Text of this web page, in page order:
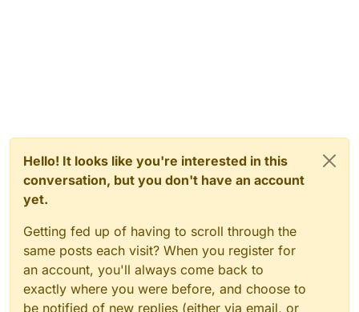
Hello! It looks like you're interested in this
conversation, but you don't have an account
yet.
Getting fed up of having to scroll through the
same posts each visit? When you register for
an account, you'll always come back to
exactly where you were before, and choose to
be notified of new replies (either via email, or